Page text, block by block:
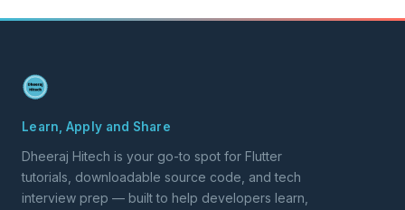
Learn, Apply and Share
Dheeraj Hitech is your go-to spot for Flutter
tutorials, downloadable source code, and tech
interview prep — built to help developers learn,